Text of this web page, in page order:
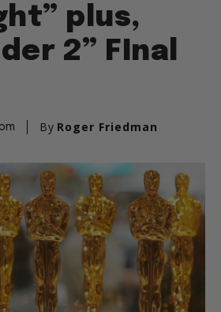
plus,
2” FInal
By Roger Friedman